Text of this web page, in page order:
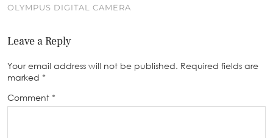
OLYMPUS DIGITAL CAMERA
Leave a Reply
Your email address will not be published. Required fields are
marked *
Comment *